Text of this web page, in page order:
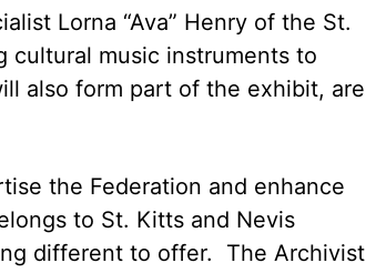
Lorna “Ava” Henry of the St.
cultural music instruments to
also form part of the exhibit, are
the Federation and enhance
to St. Kitts and Nevis
different to offer. The Archivist